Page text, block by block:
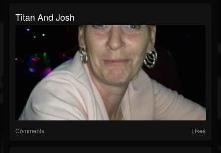
Titan And Josh
Comments Likes